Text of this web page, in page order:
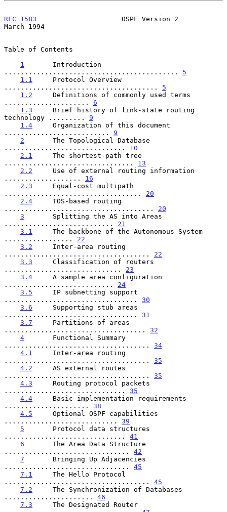
RFC 1583
                     OSPF Version 2
March 1994
Table of Contents
1
       Introduction
........................................... 5
1.1
     Protocol Overview
...................................... 5
1.2
     Definitions of commonly used terms
..................... 6
1.3
     Brief history of link-state routing
technology ......... 9
1.4
     Organization of this document
.......................... 9
2
       The Topological Database
.............................. 10
2.1
     The shortest-path tree
................................ 13
2.2
     Use of external routing information
................... 16
2.3
     Equal-cost multipath
.................................. 20
2.4
     TOS-based routing
..................................... 20
3
       Splitting the AS into Areas
........................... 21
3.1
     The backbone of the Autonomous System
................. 22
3.2
     Inter-area routing
.................................... 22
3.3
     Classification of routers
............................. 23
3.4
     A sample area configuration
........................... 24
3.5
     IP subnetting support
................................. 30
3.6
     Supporting stub areas
................................. 31
3.7
     Partitions of areas
................................... 32
4
       Functional Summary
.................................... 34
4.1
     Inter-area routing
.................................... 35
4.2
     AS external routes
.................................... 35
4.3
     Routing protocol packets
.............................. 35
4.4
     Basic implementation requirements
..................... 38
4.5
     Optional OSPF capabilities
............................ 39
5
       Protocol data structures
.............................. 41
6
       The Area Data Structure
............................... 42
7
       Bringing Up Adjacencies
............................... 45
7.1
     The Hello Protocol
.................................... 45
7.2
     The Synchronization of Databases
...................... 46
7.3
     The Designated Router